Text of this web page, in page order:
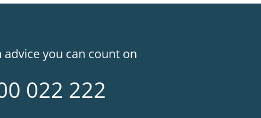
you can count on
022 222